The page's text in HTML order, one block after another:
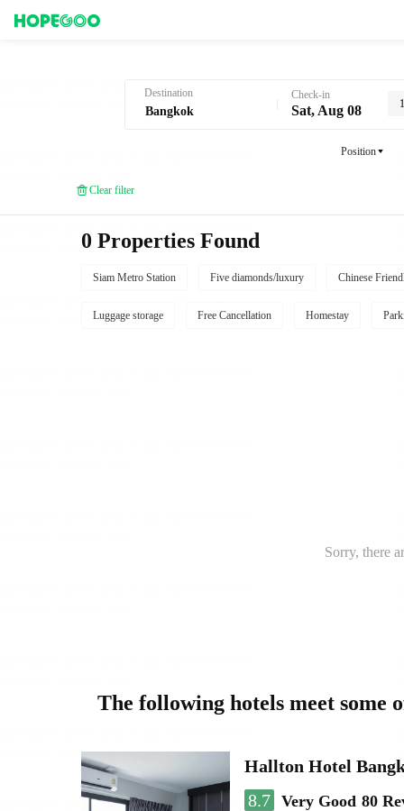
Destination Check-in
Sat, Aug 08
Position
Clear filter
0 Properties Found
Siam Metro Station Five diamonds/luxury Chinese
Luggage storage Free Cancellation Homestay
Sorry, there
The following hotels meet some
Hallton Hotel
8.7 Very Good 80